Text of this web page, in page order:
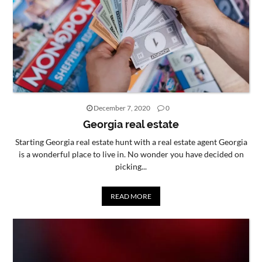
December 7, 2020 0
Georgia real estate
Starting Georgia real estate hunt with a real estate agent Georgia
is a wonderful place to live in. No wonder you have decided on
picking...
READ MORE